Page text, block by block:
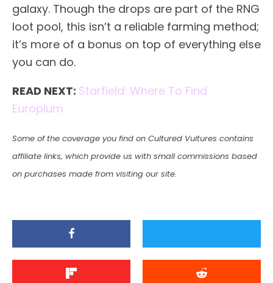
galaxy. Though the drops are part of the RNG
loot pool, this isn’t a reliable farming method;
it’s more of a bonus on top of everything else
you can do.
READ NEXT: Starfield: Where To Find
Europium
Some of the coverage you find on Cultured Vultures contains
affiliate links, which provide us with small commissions based
on purchases made from visiting our site.